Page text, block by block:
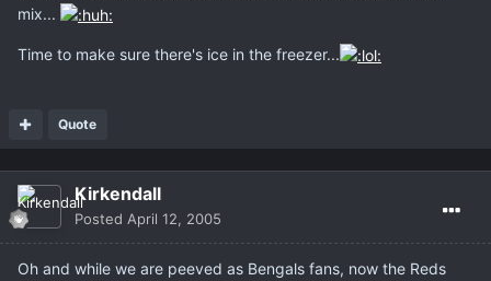
mix...
Time to make sure there's ice in the freezer...
Quote
Kirkendall
Posted April 12, 2005
Oh and while we are peeved as Bengals fans, now the Reds